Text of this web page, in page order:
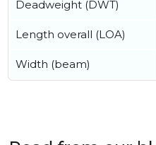
Deadweight (DWT)
Length overall (LOA)
Width (beam)